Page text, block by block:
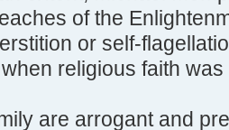
of the
or self-
religious faith
are arrogant and